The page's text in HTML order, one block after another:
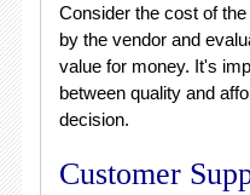
Consider the cost of
by the vendor and
value for money. It's
between quality and
decision.
Customer